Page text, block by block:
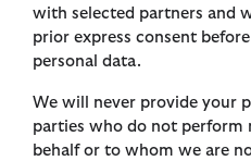
with selected partners and
prior express consent
personal data.
We will never provide your
parties who do not perform
behalf or to whom we are